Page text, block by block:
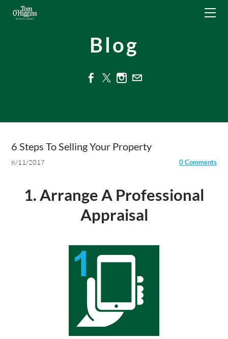
Blog
6 Steps To Selling Your Property
8/11/2017 0 Comments
1. Arrange A Professional
Appraisal
RESIDENTIAL
For Sale
To Let
COMMERCIAL
ABOUT